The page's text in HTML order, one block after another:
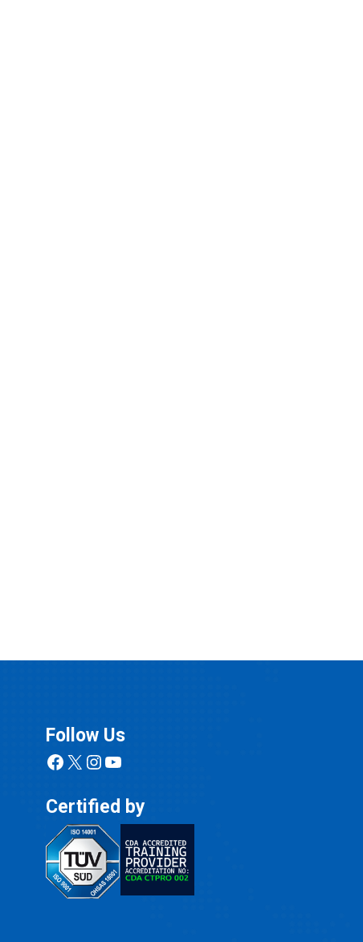
Follow Us
Facebook
X Instagram
YouTube
Certified by